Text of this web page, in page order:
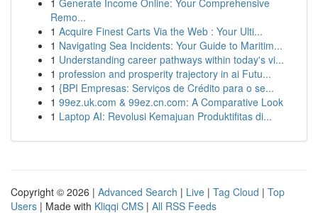
1 Generate Income Online: Your Comprehensive
Remo...
1 Acquire Finest Carts Via the Web : Your Ulti...
1 Navigating Sea Incidents: Your Guide to Maritim...
1 Understanding career pathways within today's vi...
1 profession and prosperity trajectory in ai Futu...
1 {BPI Empresas: Serviços de Crédito para o se...
1 99ez.uk.com & 99ez.cn.com: A Comparative Look
1 Laptop AI: Revolusi Kemajuan Produktifitas di...
Copyright © 2026 | Advanced Search | Live | Tag Cloud | Top
Users | Made with Kliqqi CMS | All RSS Feeds